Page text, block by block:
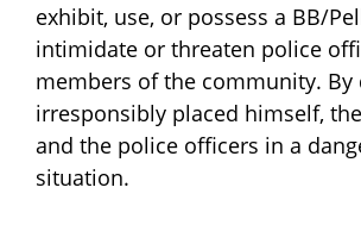
exhibit, use, or possess a BB/
intimidate or threaten police
members of the community. By
irresponsibly placed himself,
and the police officers in a
situation.